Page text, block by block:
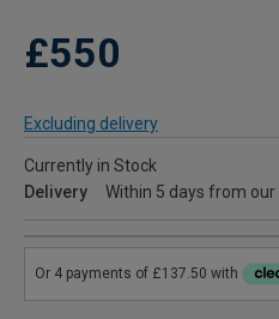
£550
Excluding delivery
Currently in Stock
Delivery
Within 5 days from